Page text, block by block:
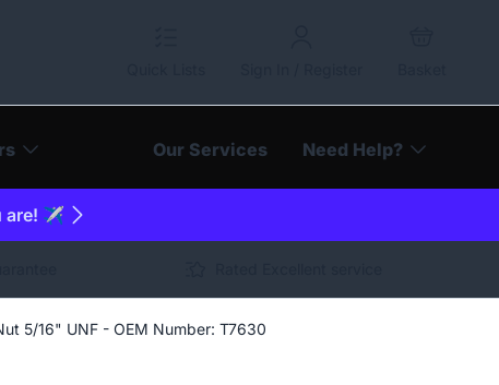
Our Services Need Help?
are! ✈️
5/16" UNF - OEM Number: T7630